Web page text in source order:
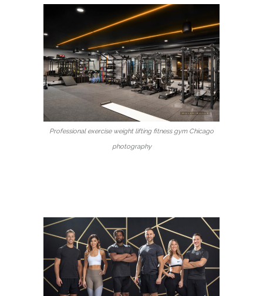
Professional exercise weight lifting fitness gym Chicago
photography